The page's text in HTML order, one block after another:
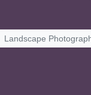
Landscape